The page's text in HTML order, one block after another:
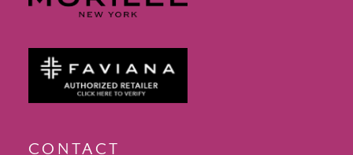
CONTACT